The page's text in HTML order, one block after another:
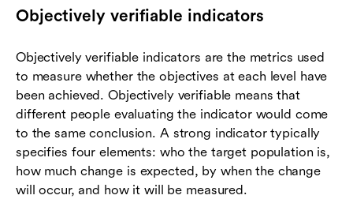
Objectively verifiable indicators
Objectively verifiable indicators are the metrics used
to measure whether the objectives at each level have
been achieved. Objectively verifiable means that
different people evaluating the indicator would come
to the same conclusion. A strong indicator typically
specifies four elements: who the target population is,
how much change is expected, by when the change
will occur, and how it will be measured.